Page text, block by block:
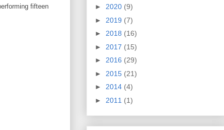
fifteen
► 2020 (9)
► 2019 (7)
► 2018 (16)
► 2017 (15)
► 2016 (29)
► 2015 (21)
► 2014 (4)
► 2011 (1)